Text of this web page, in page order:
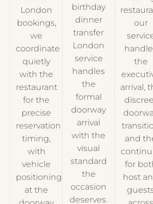
London
bookings,
we
coordinate
quietly
with the
restaurant
for the
precise
reservation
timing,
with
vehicle
positioning
at the
birthday
dinner
transfer
London
service
handles
the
formal
doorway
arrival
with the
visual
standard
the
occasion
deserves.
our
the
arrival,
and
for
host